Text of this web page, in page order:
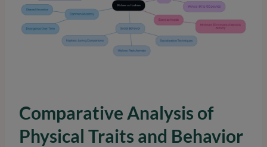
Comparative Analysis of
Physical Traits and Behavior